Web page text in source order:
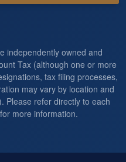
independently owned and
Tax (although one or more
tax filing processes,
may vary by location and
Please refer directly to each
more information.